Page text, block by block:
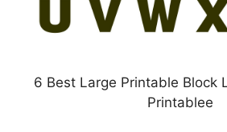
6 Best Large Printable Block
Printablee